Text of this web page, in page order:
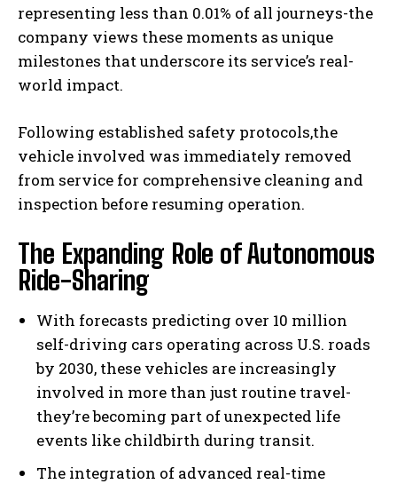
representing less than 0.01% of all journeys-the
company views these moments as unique
milestones that underscore its service’s real-
world impact.
Following established safety protocols,the
vehicle involved was immediately removed
from service for comprehensive cleaning and
inspection before resuming operation.
The Expanding Role of Autonomous
Ride-Sharing
With forecasts predicting over 10 million
self-driving cars operating across U.S. roads
by 2030, these vehicles are increasingly
involved in more than just routine travel-
they’re becoming part of unexpected life
events like childbirth during transit.
The integration of advanced real-time